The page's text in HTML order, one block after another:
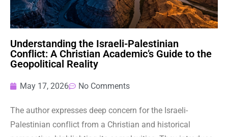
Understanding the Israeli-Palestinian
Conflict: A Christian Academic’s Guide to the
Geopolitical Reality
May 17, 2026 No Comments
The author expresses deep concern for the Israeli-
Palestinian conflict from a Christian and historical